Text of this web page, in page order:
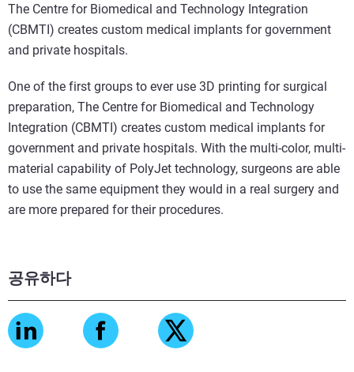
공유하다
The Centre for Biomedical and Technology Integration
(CBMTI) creates custom medical implants for government
and private hospitals.
One of the first groups to ever use 3D printing for surgical
preparation, The Centre for Biomedical and Technology
Integration (CBMTI) creates custom medical implants for
government and private hospitals. With the multi-color, multi-
material capability of PolyJet technology, surgeons are able
to use the same equipment they would in a real surgery and
are more prepared for their procedures.